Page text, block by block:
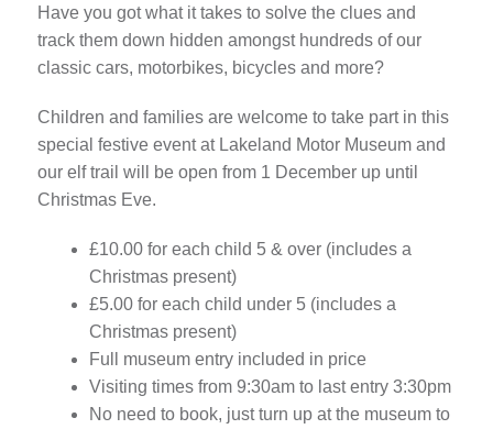
Have you got what it takes to solve the clues and
track them down hidden amongst hundreds of our
classic cars, motorbikes, bicycles and more?
Children and families are welcome to take part in this
special festive event at Lakeland Motor Museum and
our elf trail will be open from 1 December up until
Christmas Eve.
£10.00 for each child 5 & over (includes a
Christmas present)
£5.00 for each child under 5 (includes a
Christmas present)
Full museum entry included in price
Visiting times from 9:30am to last entry 3:30pm
No need to book, just turn up at the museum to